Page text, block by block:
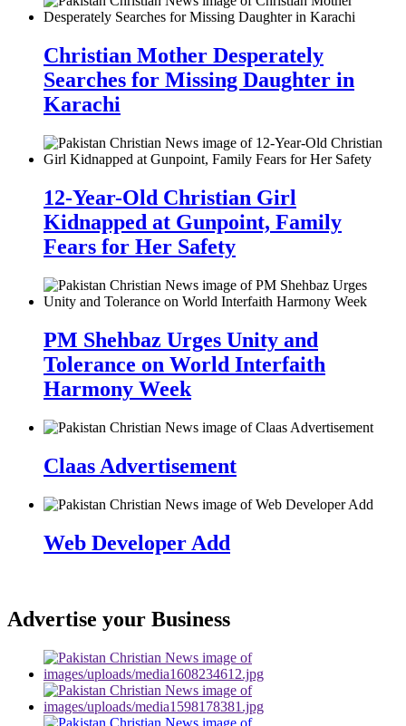
Christian Mother Desperately
Searches for Missing Daughter in
Karachi
12-Year-Old Christian Girl
Kidnapped at Gunpoint, Family
Fears for Her Safety
PM Shehbaz Urges Unity and
Tolerance on World Interfaith
Harmony Week
Claas Advertisement
Web Developer Add
Advertise your Business